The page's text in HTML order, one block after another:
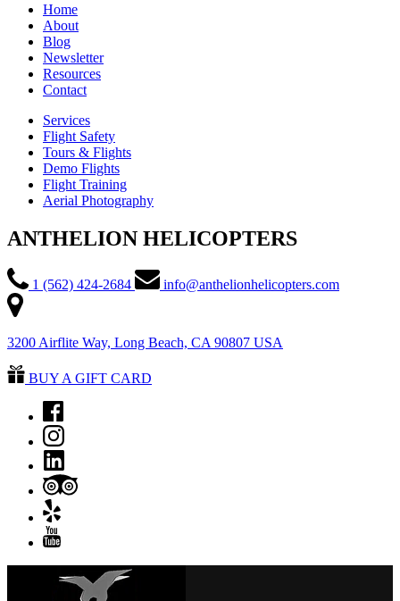
Home
About
Blog
Newsletter
Resources
Contact
Services
Flight Safety
Tours & Flights
Demo Flights
Flight Training
Aerial Photography
ANTHELION HELICOPTERS
1 (562) 424-2684 info@anthelionhelicopters.com
3200 Airflite Way, Long Beach, CA 90807 USA
BUY A GIFT CARD